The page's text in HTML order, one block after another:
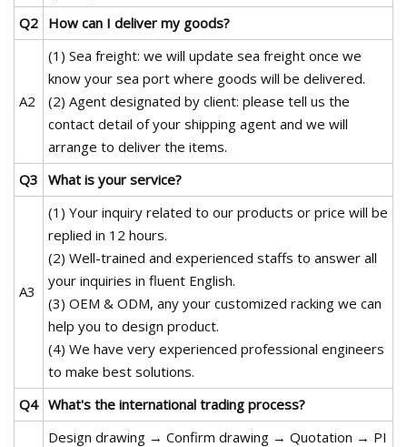
Q2 How can I deliver my goods?
A2
(1) Sea freight: we will update sea freight once we
know your sea port where goods will be delivered.
(2) Agent designated by client: please tell us the
contact detail of your shipping agent and we will
arrange to deliver the items.
Q3 What is your service?
A3
(1) Your inquiry related to our products or price will be
replied in 12 hours.
(2) Well-trained and experienced staffs to answer all
your inquiries in fluent English.
(3) OEM & ODM, any your customized racking we can
help you to design product.
(4) We have very experienced professional engineers
to make best solutions.
Q4 What's the international trading process?
Design drawing → Confirm drawing → Quotation → PI